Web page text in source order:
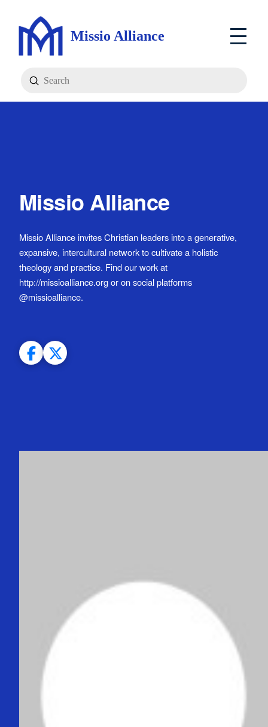
Missio Alliance
Search
Submit
Missio Alliance
Missio Alliance invites Christian leaders into a generative,
expansive, intercultural network to cultivate a holistic
theology and practice. Find our work at
http://missioalliance.org or on social platforms
@missioalliance.